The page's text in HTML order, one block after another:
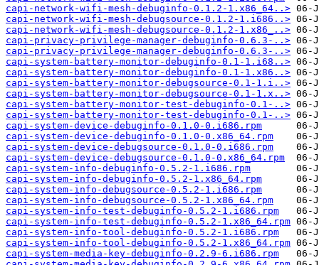
capi-network-wifi-mesh-debuginfo-0.1.2-1.x86_64..>
capi-network-wifi-mesh-debugsource-0.1.2-1.i686..>
capi-network-wifi-mesh-debugsource-0.1.2-1.x86_..>
capi-privacy-privilege-manager-debuginfo-0.6.3-..>
capi-privacy-privilege-manager-debuginfo-0.6.3-..>
capi-system-battery-monitor-debuginfo-0.1-1.i68..>
capi-system-battery-monitor-debuginfo-0.1-1.x86..>
capi-system-battery-monitor-debugsource-0.1-1.i..>
capi-system-battery-monitor-debugsource-0.1-1.x..>
capi-system-battery-monitor-test-debuginfo-0.1-..>
capi-system-battery-monitor-test-debuginfo-0.1-..>
capi-system-device-debuginfo-0.1.0-0.i686.rpm
capi-system-device-debuginfo-0.1.0-0.x86_64.rpm
capi-system-device-debugsource-0.1.0-0.i686.rpm
capi-system-device-debugsource-0.1.0-0.x86_64.rpm
capi-system-info-debuginfo-0.5.2-1.i686.rpm
capi-system-info-debuginfo-0.5.2-1.x86_64.rpm
capi-system-info-debugsource-0.5.2-1.i686.rpm
capi-system-info-debugsource-0.5.2-1.x86_64.rpm
capi-system-info-test-debuginfo-0.5.2-1.i686.rpm
capi-system-info-test-debuginfo-0.5.2-1.x86_64.rpm
capi-system-info-tool-debuginfo-0.5.2-1.i686.rpm
capi-system-info-tool-debuginfo-0.5.2-1.x86_64.rpm
capi-system-media-key-debuginfo-0.2.9-6.i686.rpm